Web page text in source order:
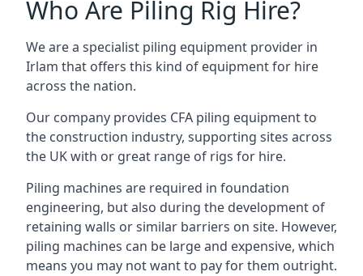
Who Are Piling Rig Hire?
We are a specialist piling equipment provider in
Irlam that offers this kind of equipment for hire
across the nation.
Our company provides CFA piling equipment to
the construction industry, supporting sites across
the UK with or great range of rigs for hire.
Piling machines are required in foundation
engineering, but also during the development of
retaining walls or similar barriers on site. However,
piling machines can be large and expensive, which
means you may not want to pay for them outright.